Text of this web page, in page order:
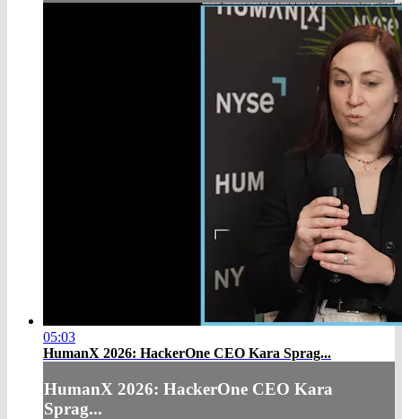
05:03
HumanX 2026: HackerOne CEO Kara Sprag...
HumanX 2026: HackerOne CEO Kara
Sprag...